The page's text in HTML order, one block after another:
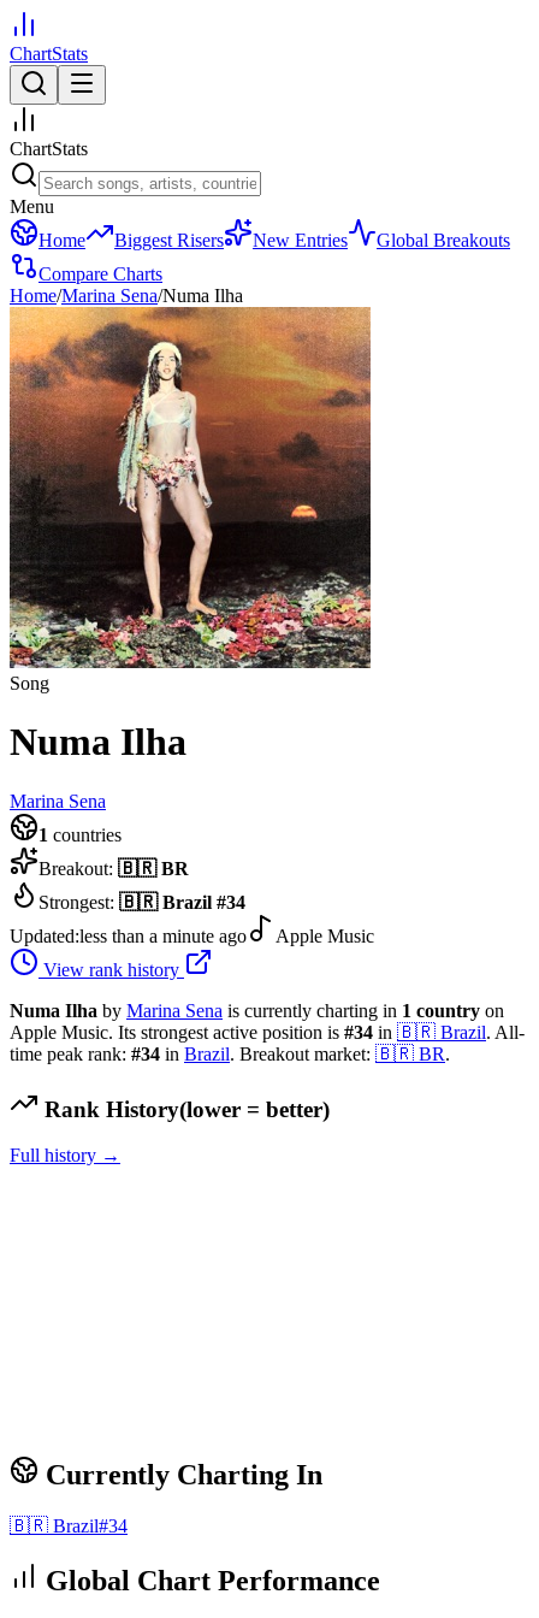
ChartStats
ChartStats
Menu
Home
Biggest Risers New Entries
Global Breakouts
Compare Charts
Home/Marina Sena/Numa Ilha
Song
Numa Ilha
Marina Sena
1 countries
Breakout: 🇧🇷 BR
Strongest: 🇧🇷 Brazil #34
Updated:less than a minute ago
Apple Music
View rank history
Numa Ilha by Marina Sena is currently charting in 1 country on
Apple Music. Its strongest active position is #34 in 🇧🇷 Brazil. All-
time peak rank: #34 in Brazil. Breakout market: 🇧🇷 BR.
Rank History(lower = better)
Full history →
Currently Charting In
🇧🇷 Brazil#34
Global Chart Performance